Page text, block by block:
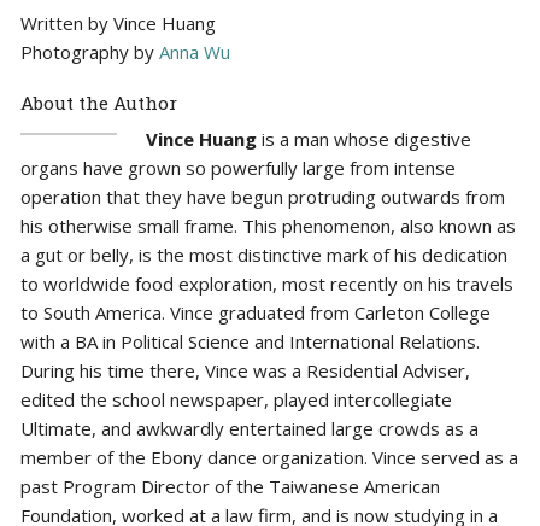
Written by Vince Huang
Photography by Anna Wu
About the Author
Vince Huangis a man whose digestive
organs have grown so powerfully large from intense
operation that they have begun protruding outwards from
his otherwise small frame. This phenomenon, also known as
a gut or belly, is the most distinctive mark of his dedication
to worldwide food exploration, most recently on his travels
to South America. Vince graduated from Carleton College
with a BA in Political Science and International Relations.
During his time there, Vince was a Residential Adviser,
edited the school newspaper, played intercollegiate
Ultimate, and awkwardly entertained large crowds as a
member of the Ebony dance organization. Vince served as a
past Program Director of the Taiwanese American
Foundation, worked at a law firm, and is now studying in a